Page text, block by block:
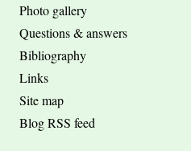
Photo gallery
Questions & answers
Bibliography
Links
Site map
Blog RSS feed